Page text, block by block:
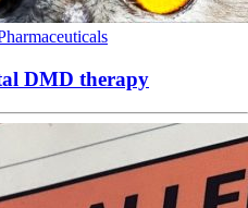
DMD therapy